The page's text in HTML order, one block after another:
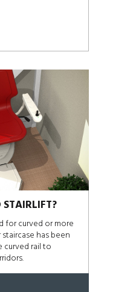
for curved or more
has been
curved rail to